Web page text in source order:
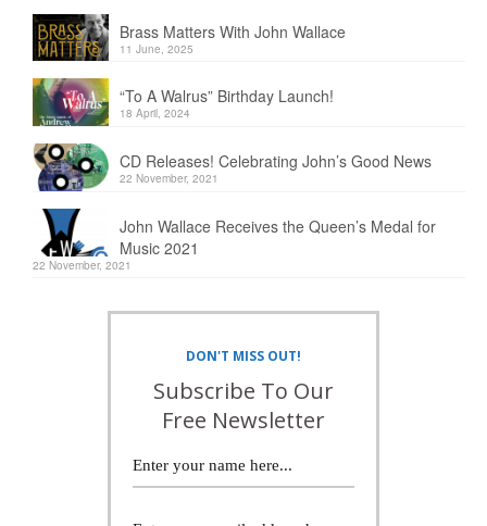
Brass Matters With John Wallace
11 June, 2025
“To A Walrus” Birthday Launch!
18 April, 2024
CD Releases! Celebrating John’s Good News
22 November, 2021
John Wallace Receives the Queen’s Medal for
Music 2021
22 November, 2021
DON'T MISS OUT!
Subscribe To Our
Free Newsletter